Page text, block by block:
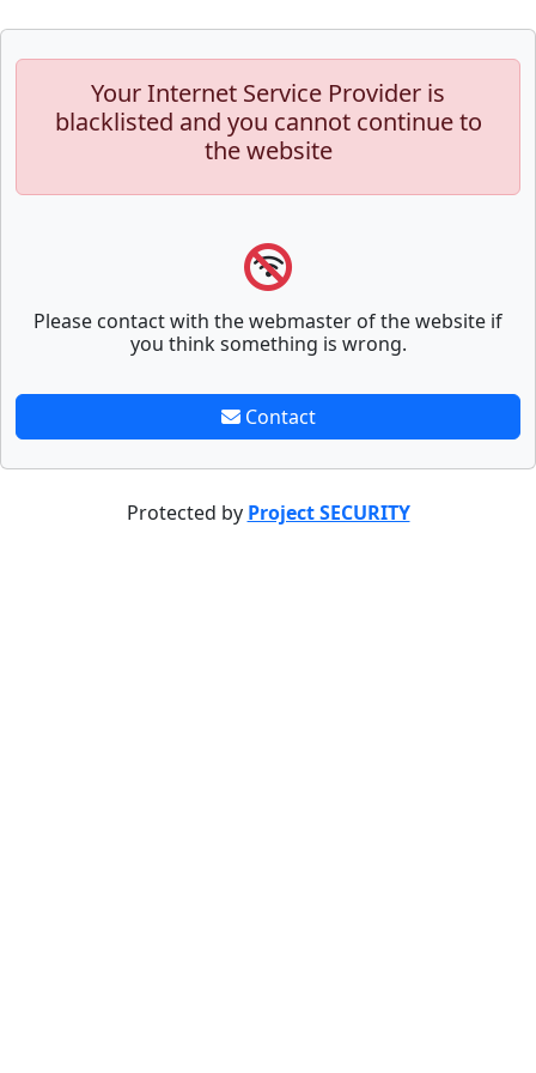
Your Internet Service Provider is
blacklisted and you cannot continue to
the website
Please contact with the webmaster of the website if
you think something is wrong.
Contact
Protected by Project SECURITY